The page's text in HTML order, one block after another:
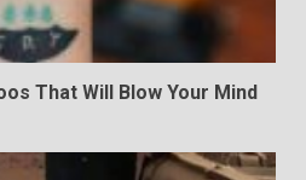
That Will Blow Your Mind